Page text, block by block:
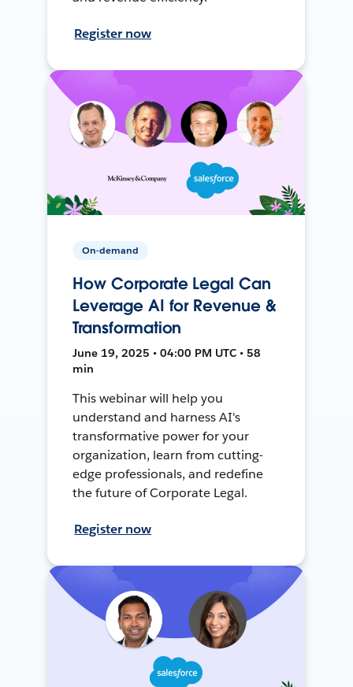
Register now
On-demand
How Corporate Legal Can
Leverage AI for Revenue &
Transformation
June 19, 2025 • 04:00 PM UTC • 58
min
This webinar will help you
understand and harness AI's
transformative power for your
organization, learn from cutting-
edge professionals, and redefine
the future of Corporate Legal.
Register now